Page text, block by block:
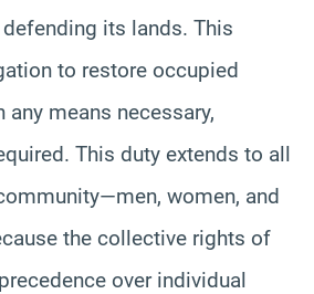
its lands. This
to restore occupied
means necessary,
This duty extends to all
women, and
the collective rights of
over individual